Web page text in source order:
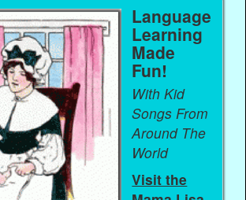
Language
Learning
Made
Fun!
With Kid
Songs From
Around The
World
Visit the